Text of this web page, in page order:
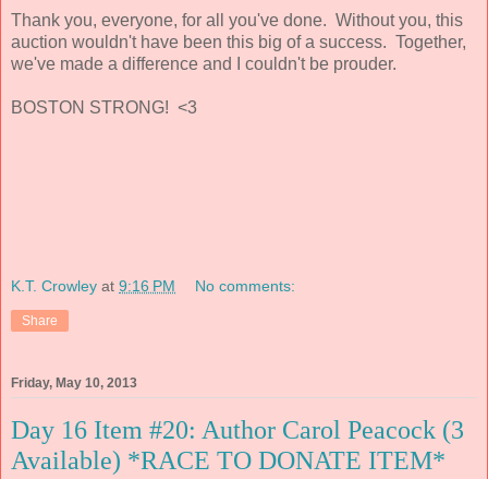
Thank you, everyone, for all you've done. Without you, this
auction wouldn't have been this big of a success. Together,
we've made a difference and I couldn't be prouder.
BOSTON STRONG! <3
K.T. Crowley at 9:16 PM No comments:
Share
Friday, May 10, 2013
Day 16 Item #20: Author Carol Peacock (3
Available) *RACE TO DONATE ITEM*